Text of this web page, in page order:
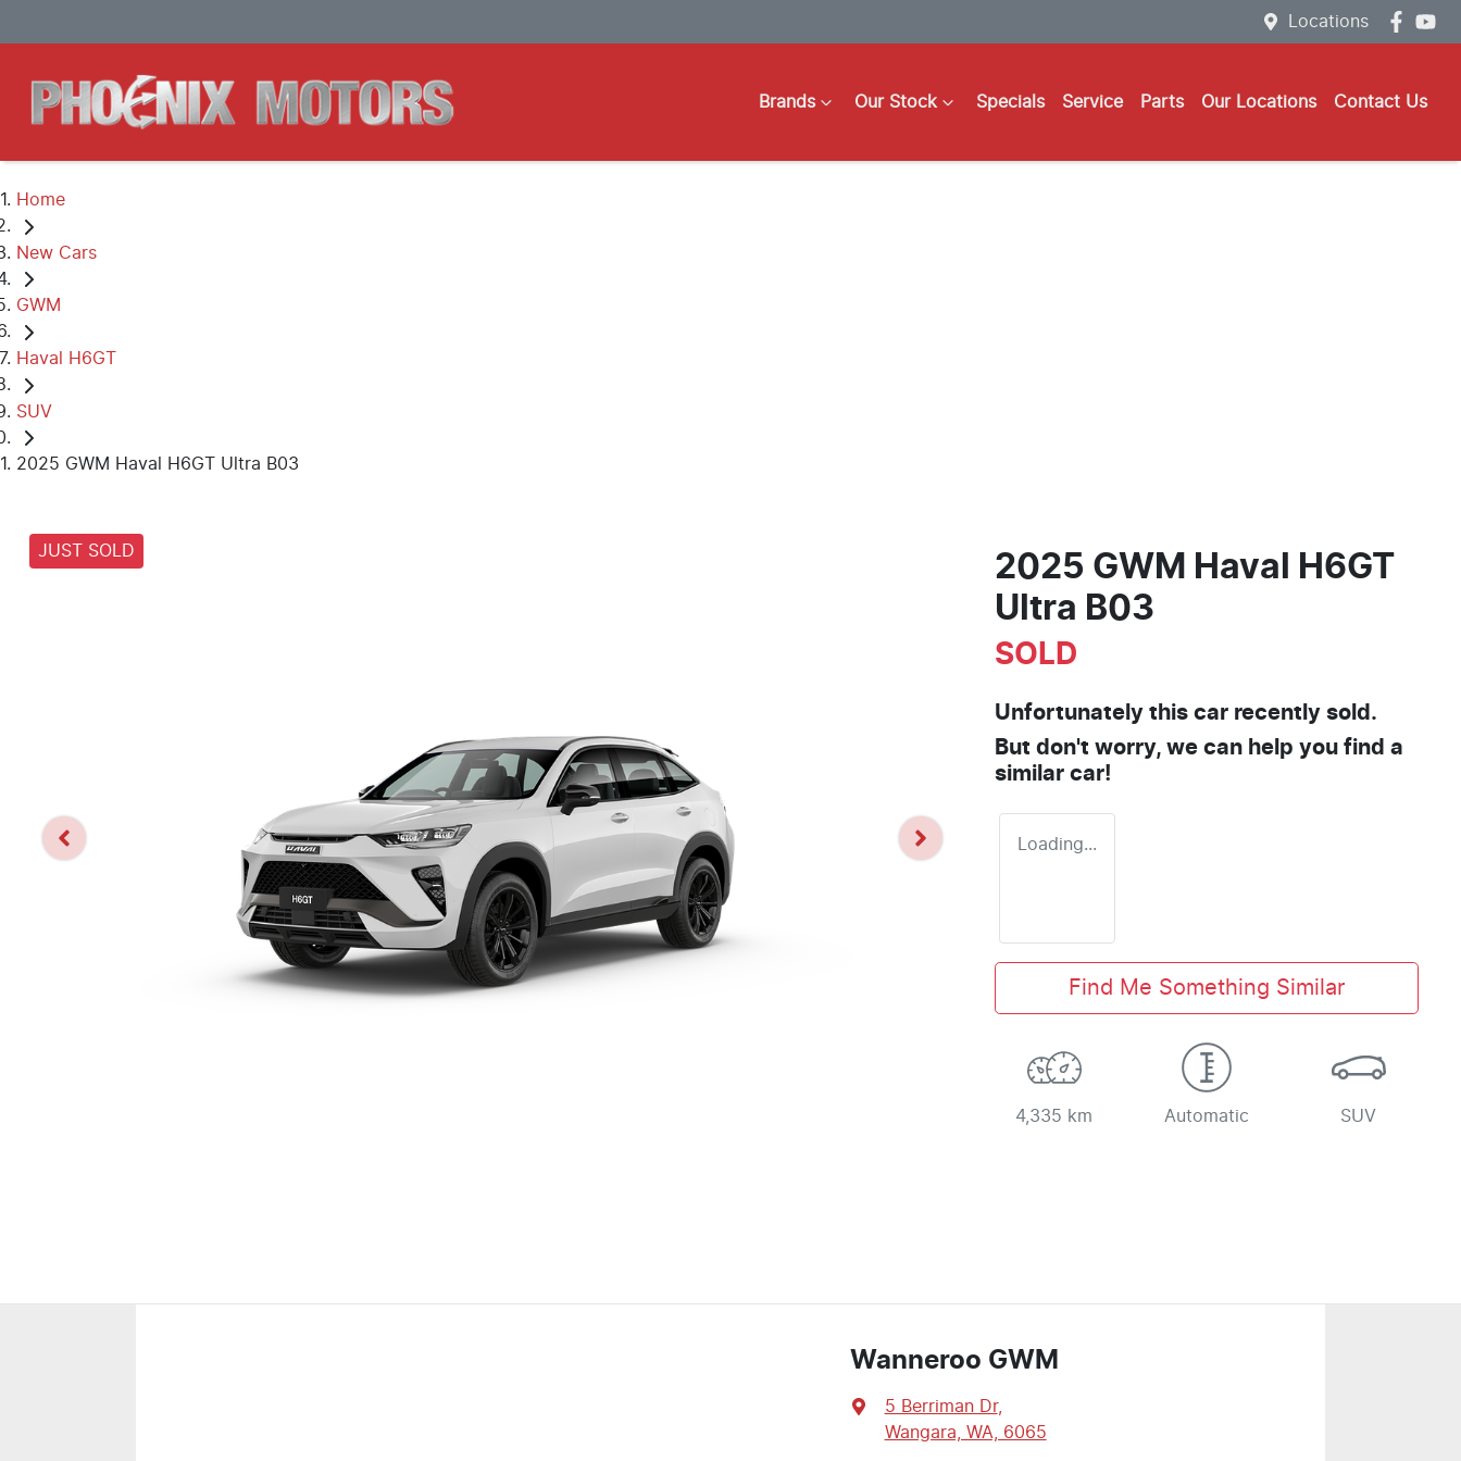
Locations
Brands Our Stock Specials Service Parts Our Locations Contact Us
Home
New Cars
GWM
Haval H6GT
SUV
2025 GWM Haval H6GT Ultra B03
JUST SOLD
2025 GWM Haval H6GT
Ultra B03
SOLD
Unfortunately this car recently sold.
But don't worry, we can help you find a
similar car!
Loading...
Find Me Something Similar
4,335 km Automatic SUV
Wanneroo GWM
5 Berriman Dr,
Wangara, WA, 6065